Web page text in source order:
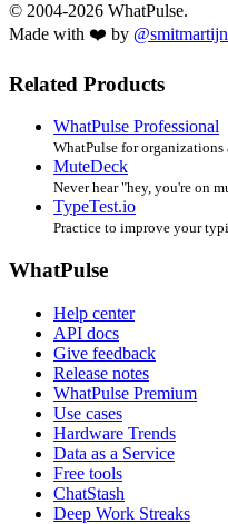
© 2004-2026 WhatPulse.
Made with ❤️ by @smitmartijn
Related Products
WhatPulse Professional
WhatPulse for organizations
MuteDeck
Never hear "hey, you're on
TypeTest.io
Practice to improve your
WhatPulse
Help center
API docs
Give feedback
Release notes
WhatPulse Premium
Use cases
Hardware Trends
Data as a Service
Free tools
ChatStash
Deep Work Streaks